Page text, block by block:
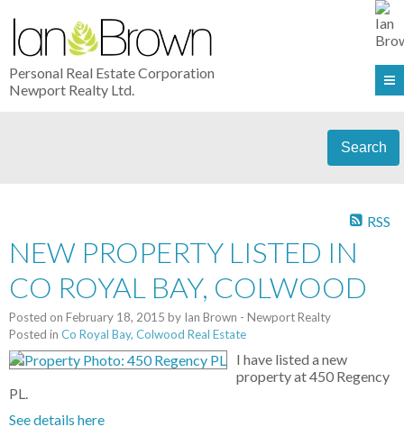
Personal Real Estate Corporation
Newport Realty Ltd.
Search
RSS
NEW PROPERTY LISTED IN
CO ROYAL BAY, COLWOOD
Posted on February 18, 2015 by Ian Brown - Newport Realty
Posted in Co Royal Bay, Colwood Real Estate
I have listed a new
property at 450 Regency
PL.
See details here